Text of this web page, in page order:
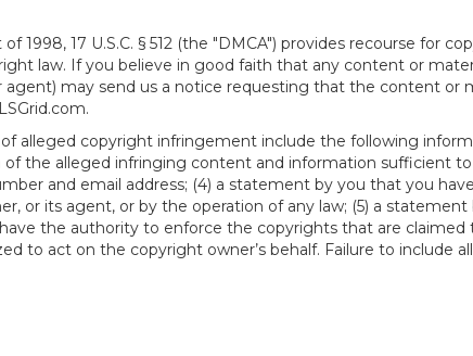
1998, 17 U.S.C. § 512 (the "DMCA") provides recourse
law. If you believe in good faith that any content or
may send us a notice requesting that the content
alleged copyright infringement include the following
of the alleged infringing content and information sufficient
and email address; (4) a statement by you that you
or its agent, or by the operation of any law; (5) a
the authority to enforce the copyrights that are
to act on the copyright owner’s behalf. Failure to include